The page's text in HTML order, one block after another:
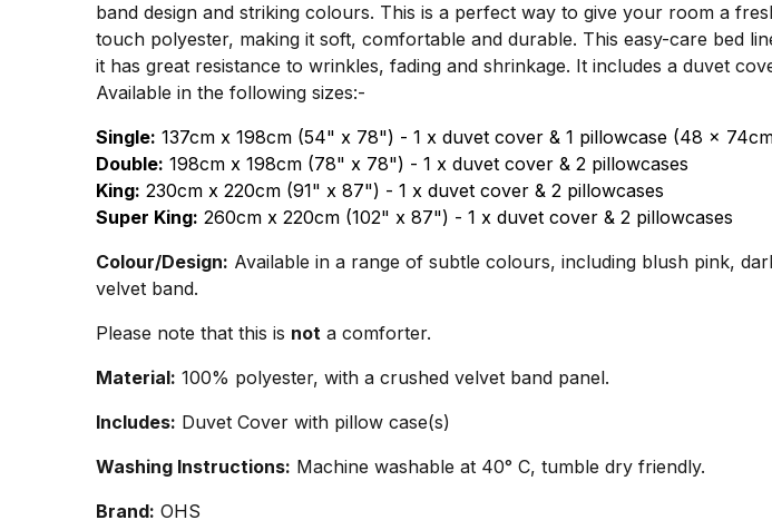
band design and striking colours. This is a perfect way to give your room a
touch polyester, making it soft, comfortable and durable. This easy-care bed
it has great resistance to wrinkles, fading and shrinkage. It includes a duvet
Available in the following sizes:-
Single: 137cm x 198cm (54" x 78") - 1 x duvet cover & 1 pillowcase (48 x
Double: 198cm x 198cm (78" x 78") - 1 x duvet cover & 2 pillowcases
King: 230cm x 220cm (91" x 87") - 1 x duvet cover & 2 pillowcases
Super King: 260cm x 220cm (102" x 87") - 1 x duvet cover & 2 pillowcases
Colour/Design: Available in a range of subtle colours, including blush pink,
velvet band.
Please note that this is not a comforter.
Material: 100% polyester, with a crushed velvet band panel.
Includes: Duvet Cover with pillow case(s)
Washing Instructions: Machine washable at 40° C, tumble dry friendly.
Brand: OHS